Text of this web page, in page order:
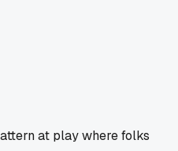
at play where folks